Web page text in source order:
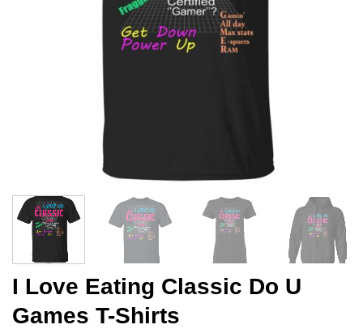
I Love Eating Classic Do U
Games T-Shirts